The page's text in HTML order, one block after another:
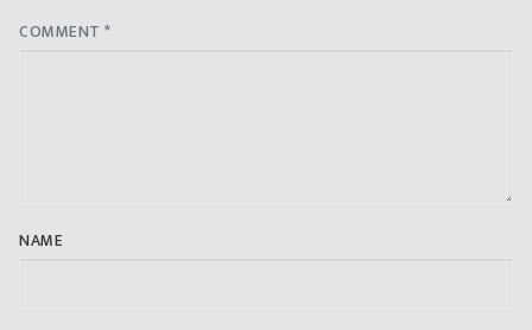
COMMENT *
NAME